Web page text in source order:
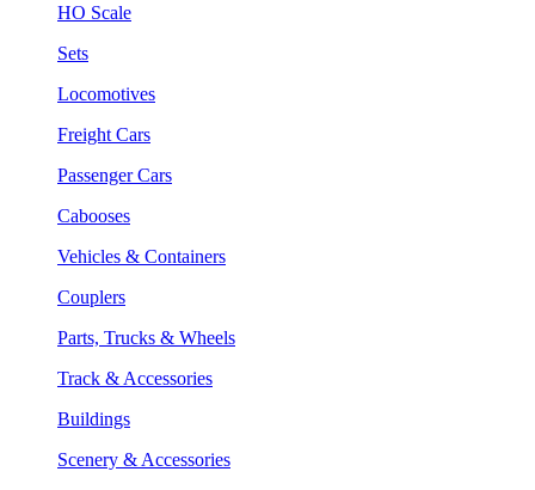
HO Scale
Sets
Locomotives
Freight Cars
Passenger Cars
Cabooses
Vehicles & Containers
Couplers
Parts, Trucks & Wheels
Track & Accessories
Buildings
Scenery & Accessories